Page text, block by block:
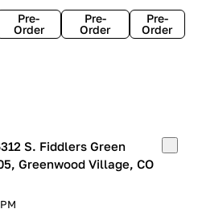
Pre-
Order
Pre-
Order
Pre-
Order
S. Fiddlers Green
Greenwood Village, CO